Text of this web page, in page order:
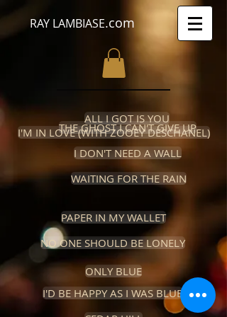
RAY LAMBIASE.com
I'M IN LOVE (WITH ZOOEY DESCHANEL)
ALL I GOT IS YOU
THE GHOST I CAN'T GIVE UP
I DON'T NEED A WALL
WAITING FOR THE RAIN
PAPER IN MY WALLET
NO ONE SHOULD BE LONELY
ONLY BLUE
I'D BE HAPPY AS I WAS BLUE